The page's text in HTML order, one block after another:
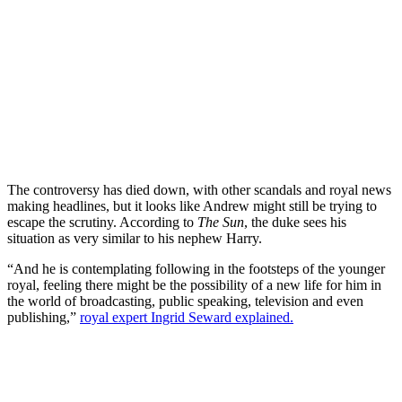
The controversy has died down, with other scandals and royal news
making headlines, but it looks like Andrew might still be trying to
escape the scrutiny. According to The Sun, the duke sees his
situation as very similar to his nephew Harry.
“And he is contemplating following in the footsteps of the younger
royal, feeling there might be the possibility of a new life for him in
the world of broadcasting, public speaking, television and even
publishing,” royal expert Ingrid Seward explained.